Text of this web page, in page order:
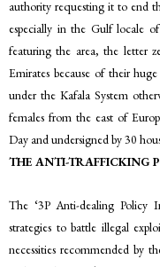
authority requesting it to end
especially in the Gulf locale
featuring the area, the letter
Emirates because of their
under the Kafala System
females from the east of
Day and undersigned by 30
THE ANTI-TRAFFICKING
The ‘3P Anti-dealing Policy
strategies to battle illegal
necessities recommended by